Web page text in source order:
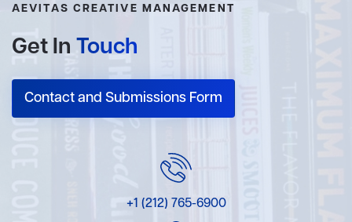
AEVITAS CREATIVE MANAGEMENT
Get In Touch
Contact and Submissions Form
+1 (212) 765-6900